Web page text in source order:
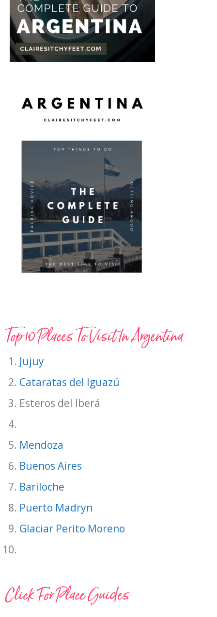
Top 10 Places To Visit In Argentina
Jujuy
Cataratas del Iguazú
Esteros del Iberá
Mendoza
Buenos Aires
Bariloche
Puerto Madryn
Glaciar Perito Moreno
Click For Place Guides